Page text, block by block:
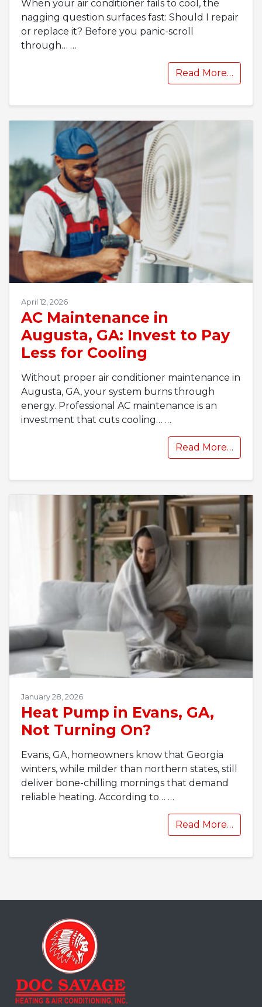
When your air conditioner fails to cool, the
nagging question surfaces fast: Should I repair
or replace it? Before you panic-scroll
through… …
Read More…
April 12, 2026
AC Maintenance in
Augusta, GA: Invest to Pay
Less for Cooling
Without proper air conditioner maintenance in
Augusta, GA, your system burns through
energy. Professional AC maintenance is an
investment that cuts cooling… …
Read More…
January 28, 2026
Heat Pump in Evans, GA,
Not Turning On?
Evans, GA, homeowners know that Georgia
winters, while milder than northern states, still
deliver bone-chilling mornings that demand
reliable heating. According to… …
Read More…